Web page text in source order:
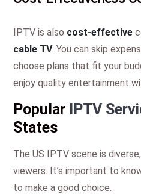
IPTV is also cost-effective
cable TV. You can skip
choose plans that fit your
enjoy quality entertainment
Popular IPTV
States
The US IPTV scene is
viewers. It’s important to
to make a good choice.